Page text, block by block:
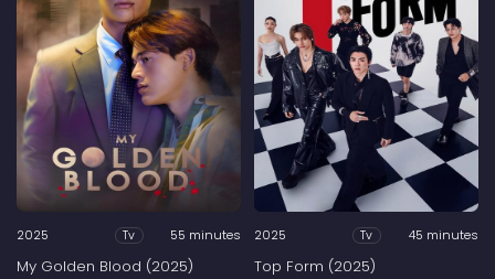
2025 Tv 55 minutes
My Golden Blood (2025)
2025 Tv 45 minutes
Top Form (2025)